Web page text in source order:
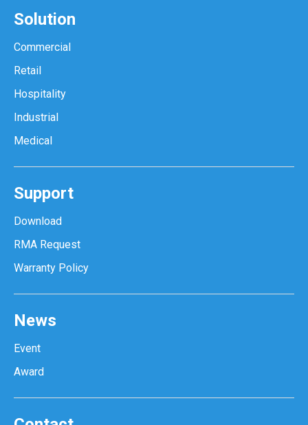
Solution
Commercial
Retail
Hospitality
Industrial
Medical
Support
Download
RMA Request
Warranty Policy
News
Event
Award